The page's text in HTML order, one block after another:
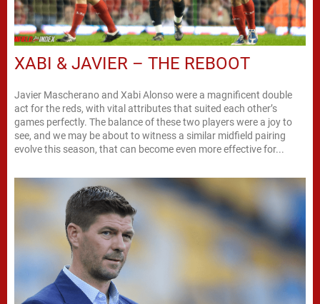
XABI & JAVIER – THE REBOOT
Javier Mascherano and Xabi Alonso were a magnificent double
act for the reds, with vital attributes that suited each other’s
games perfectly. The balance of these two players were a joy to
see, and we may be about to witness a similar midfield pairing
evolve this season, that can become even more effective for...